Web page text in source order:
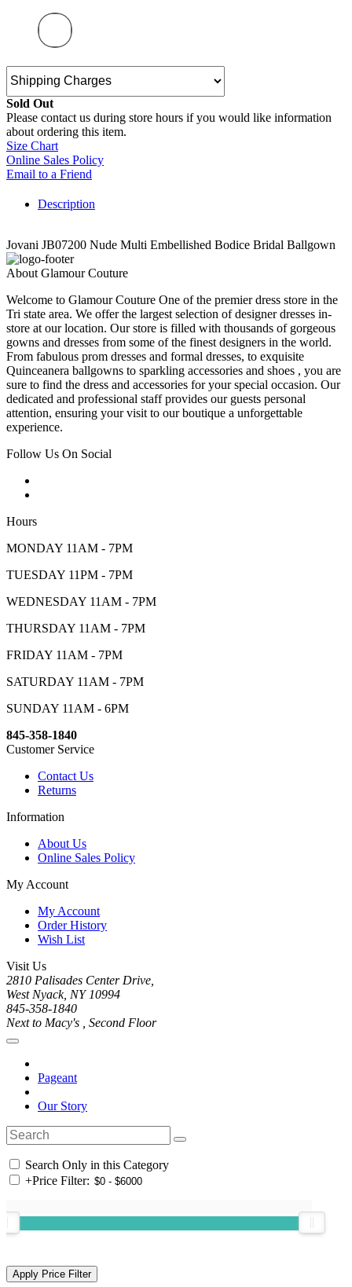
Sold Out
Please contact us during store hours if you would like information
about ordering this item.
Size Chart
Online Sales Policy
Email to a Friend
Description
Jovani JB07200 Nude Multi Embellished Bodice Bridal Ballgown
About Glamour Couture
Welcome to Glamour Couture One of the premier dress store in the
Tri state area. We offer the largest selection of designer dresses in-
store at our location. Our store is filled with thousands of gorgeous
gowns and dresses from some of the finest designers in the world.
From fabulous prom dresses and formal dresses, to exquisite
Quinceanera ballgowns to sparkling accessories and shoes , you are
sure to find the dress and accessories for your special occasion. Our
dedicated and professional staff provides our guests personal
attention, ensuring your visit to our boutique a unforgettable
experience.
Follow Us On Social
Hours
MONDAY 11AM - 7PM
TUESDAY 11PM - 7PM
WEDNESDAY 11AM - 7PM
THURSDAY 11AM - 7PM
FRIDAY 11AM - 7PM
SATURDAY 11AM - 7PM
SUNDAY 11AM - 6PM
845-358-1840
Customer Service
Contact Us
Returns
Information
About Us
Online Sales Policy
My Account
My Account
Order History
Wish List
Visit Us
2810 Palisades Center Drive,
West Nyack, NY 10994
845-358-1840
Next to Macy's , Second Floor
Pageant
Our Story
Search Only in this Category
+Price Filter: